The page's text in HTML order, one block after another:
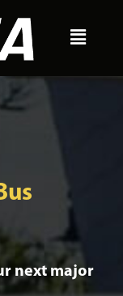
Menu
next major